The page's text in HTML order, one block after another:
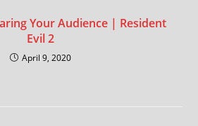
Your Audience | Resident
Evil 2
April 9, 2020